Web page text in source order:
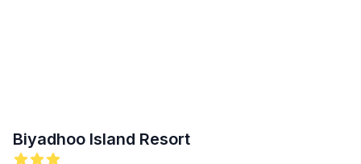
Biyadhoo Island Resort